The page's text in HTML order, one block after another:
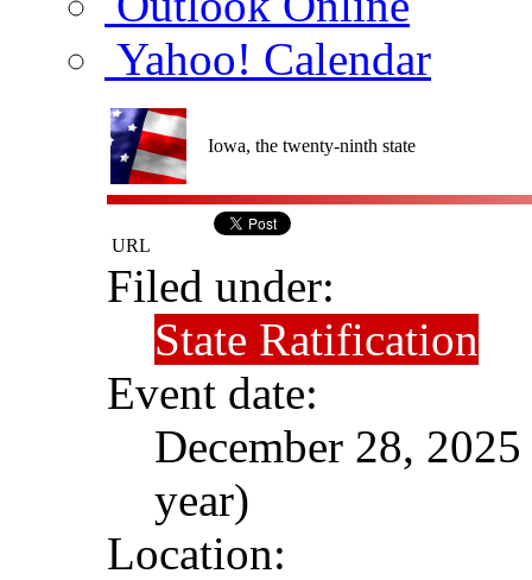
Yahoo! Calendar
Iowa, the twenty-ninth state
URL
Filed under:
State Ratification
Event date:
December 28,
year)
Location: